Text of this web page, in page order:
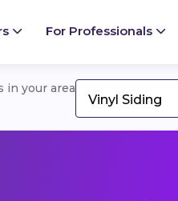
For Professionals
in your area
Vinyl Siding